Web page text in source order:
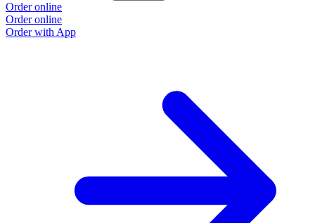
Order online
Order online
Order with App